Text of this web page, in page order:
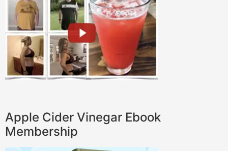
Apple Cider Vinegar Ebook
Membership